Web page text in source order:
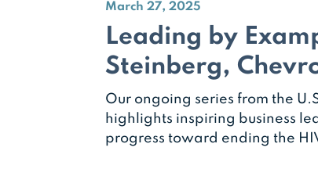
March 27, 2025
Leading by
Steinberg,
Our ongoing series from the
highlights inspiring business
progress toward ending the